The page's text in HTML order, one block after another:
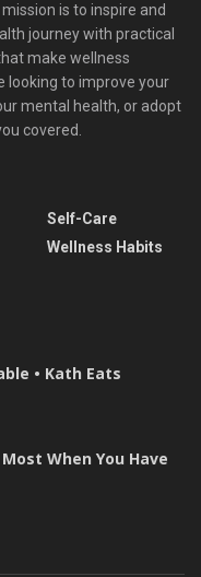
is to inspire and
journey with practical
make wellness
looking to improve your
mental health, or adopt
covered.
Self-Care
Wellness Habits
• Kath Eats
When You Have